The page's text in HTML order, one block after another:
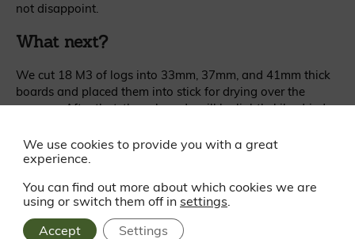
not disappoint.
What next?
We cut 18 M3 of logs into 33mm, 37mm, and 41mm thick
boards and placed them into stick for drying over the
summer. After that, these boards will be lightly kiln-dried
We use cookies to provide you with a great
experience.
You can find out more about which cookies we are
using or switch them off in settings
Accept
Settings